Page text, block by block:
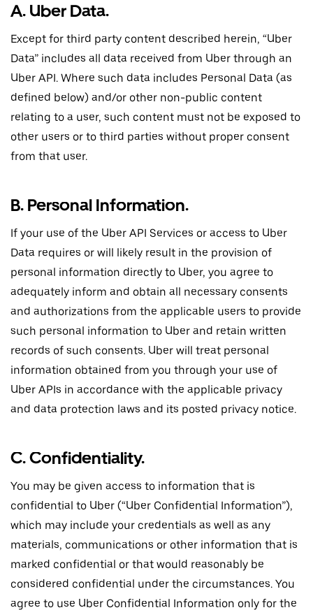
A. Uber Data.
Except for third party content described herein, “Uber
Data” includes all data received from Uber through an
Uber API. Where such data includes Personal Data (as
defined below) and/or other non-public content
relating to a user, such content must not be exposed to
other users or to third parties without proper consent
from that user.
B. Personal Information.
If your use of the Uber API Services or access to Uber
Data requires or will likely result in the provision of
personal information directly to Uber, you agree to
adequately inform and obtain all necessary consents
and authorizations from the applicable users to provide
such personal information to Uber and retain written
records of such consents. Uber will treat personal
information obtained from you through your use of
Uber APIs in accordance with the applicable privacy
and data protection laws and its posted privacy notice.
C. Confidentiality.
You may be given access to information that is
confidential to Uber (“Uber Confidential Information”),
which may include your credentials as well as any
materials, communications or other information that is
marked confidential or that would reasonably be
considered confidential under the circumstances. You
agree to use Uber Confidential Information only for the